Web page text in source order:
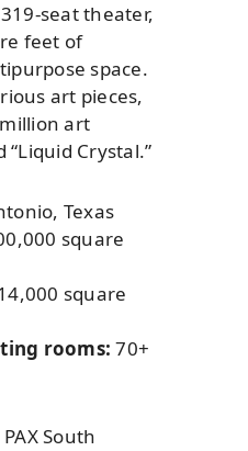
seat theater,
feet of
space.
art pieces,
art
Crystal.”
Texas
square
square
rooms: 70+
PAX South